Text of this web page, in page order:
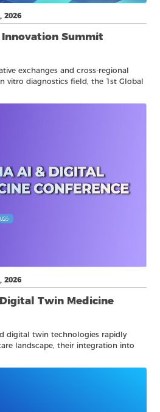
2026
Innovation Summit
exchanges and cross-regional
vitro diagnostics field, the 1st Global
2026. Hereby notify the relevant
2026
Twin Medicine
digital twin technologies rapidly
landscape, their integration into
efficiency, and system-level